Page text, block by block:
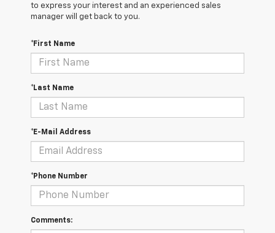
to express your interest and an experienced sales
manager will get back to you.
*First Name
*Last Name
*E-Mail Address
*Phone Number
Comments: